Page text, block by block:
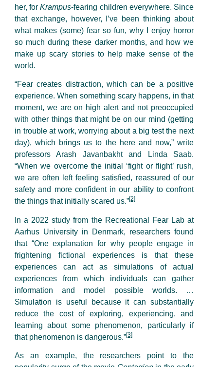
her, forKrampus-fearing children everywhere. Since
that exchange, however, I’ve been thinking about
what makes (some) fear so fun, why I enjoy horror
so much during these darker months, and how we
make up scary stories to help make sense of the
world.
“Fear creates distraction, which can be a positive
experience. When something scary happens, in that
moment, we are on high alert and not preoccupied
with other things that might be on our mind (getting
in trouble at work, worrying about a big test the next
day), which brings us to the here and now,” write
professors Arash Javanbakht and Linda Saab.
“When we overcome the initial ‘fight or flight’ rush,
we are often left feeling satisfied, reassured of our
safety and more confident in our ability to confront
the things that initially scared us.”[2]
In a 2022 study from the Recreational Fear Lab at
Aarhus University in Denmark, researchers found
that “One explanation for why people engage in
frightening fictional experiences is that these
experiences can act as simulations of actual
experiences from which individuals can gather
information and model possible worlds. …
Simulation is useful because it can substantially
reduce the cost of exploring, experiencing, and
learning about some phenomenon, particularly if
that phenomenon is dangerous.”[3]
As an example, the researchers point to the